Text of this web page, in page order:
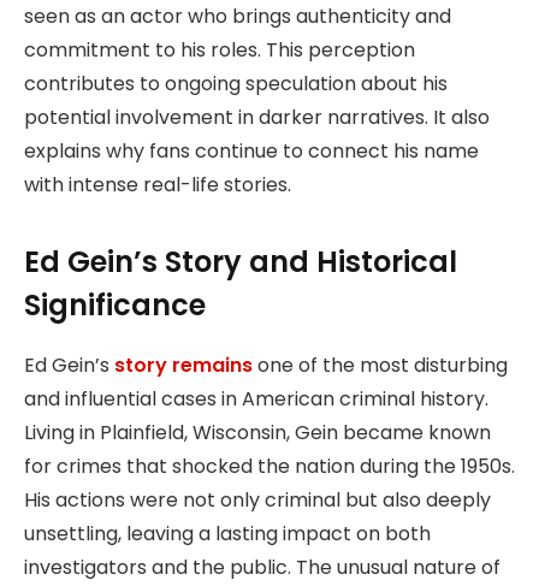
seen as an actor who brings authenticity and
commitment to his roles. This perception
contributes to ongoing speculation about his
potential involvement in darker narratives. It also
explains why fans continue to connect his name
with intense real-life stories.
Ed Gein’s Story and Historical
Significance
Ed Gein’s story remainsone of the most disturbing
and influential cases in American criminal history.
Living in Plainfield, Wisconsin, Gein became known
for crimes that shocked the nation during the 1950s.
His actions were not only criminal but also deeply
unsettling, leaving a lasting impact on both
investigators and the public. The unusual nature of